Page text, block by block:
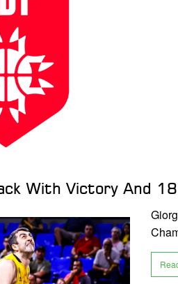
With Victory And